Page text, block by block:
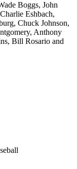
Boggs, John
Eshbach,
Chuck Johnson,
Anthony
Bill Rosario and